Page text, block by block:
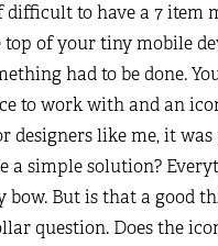
difficult to have a 7 item
top of your tiny mobile
had to be done.
to work with and an
designers like me, it
a simple solution?
But is that a good
question. Does the